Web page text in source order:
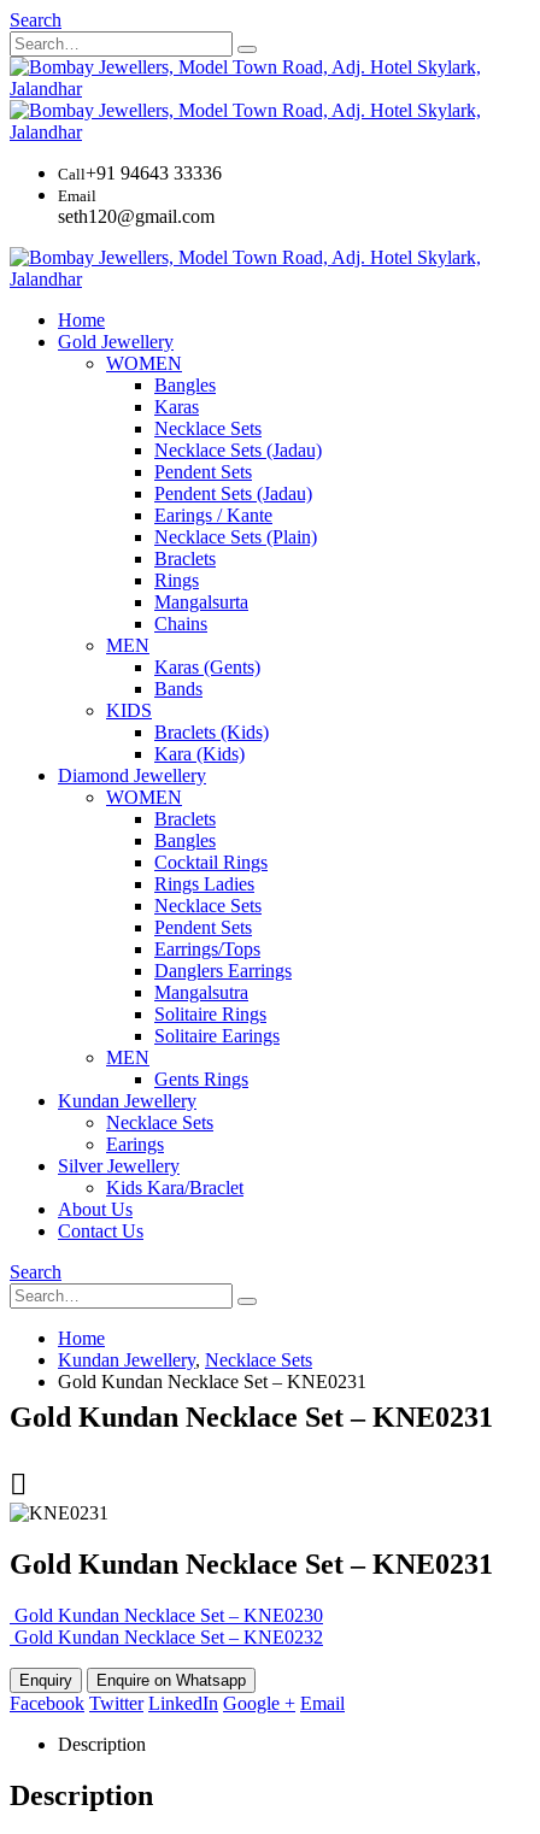
Search
Call+91 94643 33336
Email
seth120@gmail.com
Home
Gold Jewellery
WOMEN
Bangles
Karas
Necklace Sets
Necklace Sets (Jadau)
Pendent Sets
Pendent Sets (Jadau)
Earings / Kante
Necklace Sets (Plain)
Braclets
Rings
Mangalsurta
Chains
MEN
Karas (Gents)
Bands
KIDS
Braclets (Kids)
Kara (Kids)
Diamond Jewellery
WOMEN
Braclets
Bangles
Cocktail Rings
Rings Ladies
Necklace Sets
Pendent Sets
Earrings/Tops
Danglers Earrings
Mangalsutra
Solitaire Rings
Solitaire Earings
MEN
Gents Rings
Kundan Jewellery
Necklace Sets
Earings
Silver Jewellery
Kids Kara/Braclet
About Us
Contact Us
Search
Home
Kundan Jewellery, Necklace Sets
Gold Kundan Necklace Set – KNE0231
Gold Kundan Necklace Set – KNE0231
Gold Kundan Necklace Set – KNE0231
Gold Kundan Necklace Set – KNE0230
Gold Kundan Necklace Set – KNE0232
Enquire on Whatsapp
Facebook Twitter LinkedIn Google + Email
Description
Description